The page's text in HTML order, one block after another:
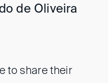
de Oliveira
to share their